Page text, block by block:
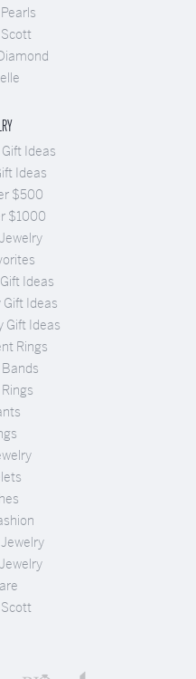
Ideas
Ideas
$500
$1000
Ideas
Gift Ideas
Gift Ideas
Rings